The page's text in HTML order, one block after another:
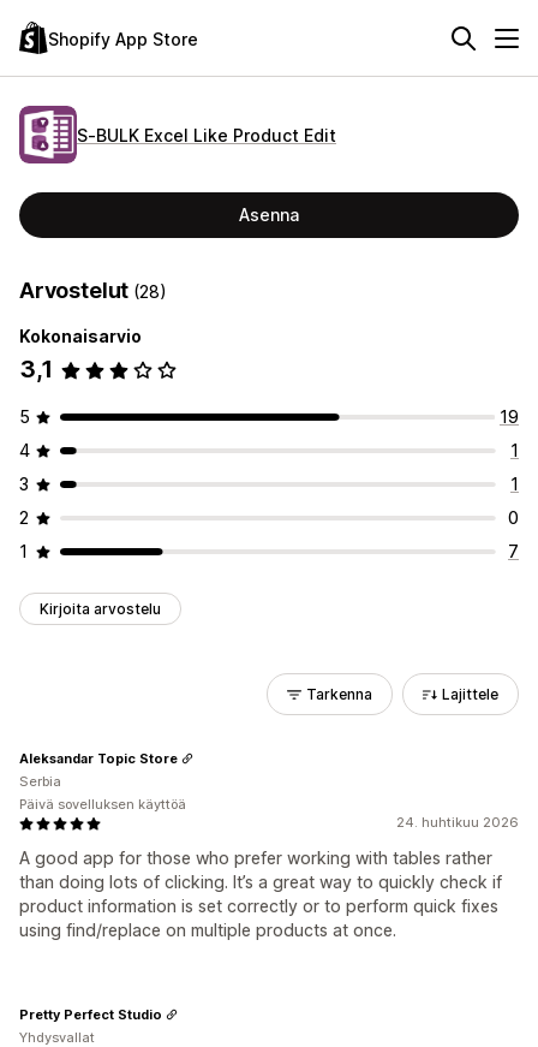
Shopify App Store
S‑BULK Excel Like Product Edit
Asenna
Arvostelut (28)
Kokonaisarvio
3,1
5
19
4
1
3
1
2
0
1
7
Kirjoita arvostelu
Tarkenna Lajittele
24. huhtikuu 2026
A good app for those who prefer working with tables rather
than doing lots of clicking. It’s a great way to quickly check if
product information is set correctly or to perform quick fixes
using find/replace on multiple products at once.
Aleksandar Topic Store
Serbia
Päivä sovelluksen käyttöä
Pretty Perfect Studio
Yhdysvallat